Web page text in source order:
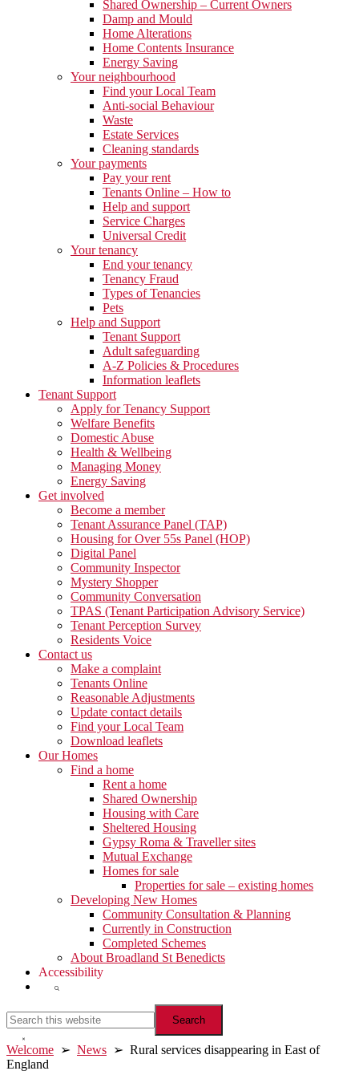
Shared Ownership – Current Owners
Damp and Mould
Home Alterations
Home Contents Insurance
Energy Saving
Your neighbourhood
Find your Local Team
Anti-social Behaviour
Waste
Estate Services
Cleaning standards
Your payments
Pay your rent
Tenants Online – How to
Help and support
Service Charges
Universal Credit
Your tenancy
End your tenancy
Tenancy Fraud
Types of Tenancies
Pets
Help and Support
Tenant Support
Adult safeguarding
A-Z Policies & Procedures
Information leaflets
Tenant Support
Apply for Tenancy Support
Welfare Benefits
Domestic Abuse
Health & Wellbeing
Managing Money
Energy Saving
Get involved
Become a member
Tenant Assurance Panel (TAP)
Housing for Over 55s Panel (HOP)
Digital Panel
Community Inspector
Mystery Shopper
Community Conversation
TPAS (Tenant Participation Advisory Service)
Tenant Perception Survey
Residents Voice
Contact us
Make a complaint
Tenants Online
Reasonable Adjustments
Update contact details
Find your Local Team
Download leaflets
Our Homes
Find a home
Rent a home
Shared Ownership
Housing with Care
Sheltered Housing
Gypsy Roma & Traveller sites
Mutual Exchange
Homes for sale
Properties for sale – existing homes
Developing New Homes
Community Consultation & Planning
Currently in Construction
Completed Schemes
About Broadland St Benedicts
Accessibility
Show
Search
this
website
Hide
Search
Welcome ➢ News ➢ Rural services disappearing in East of
England